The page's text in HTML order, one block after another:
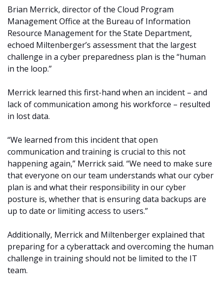
Brian Merrick, director of the Cloud Program
Management Office at the Bureau of Information
Resource Management for the State Department,
echoed Miltenberger’s assessment that the largest
challenge in a cyber preparedness plan is the “human
in the loop.”
Merrick learned this first-hand when an incident – and
lack of communication among his workforce – resulted
in lost data.
“We learned from this incident that open
communication and training is crucial to this not
happening again,” Merrick said. “We need to make sure
that everyone on our team understands what our cyber
plan is and what their responsibility in our cyber
posture is, whether that is ensuring data backups are
up to date or limiting access to users.”
Additionally, Merrick and Miltenberger explained that
preparing for a cyberattack and overcoming the human
challenge in training should not be limited to the IT
team.